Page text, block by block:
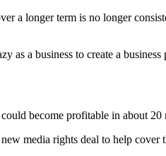
a longer term is no longer
as a business to create a
become profitable in about 20
media rights deal to help cover